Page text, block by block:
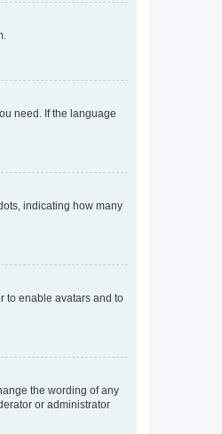
need. If the language
indicating how many
to enable avatars and to
the wording of any
or administrator